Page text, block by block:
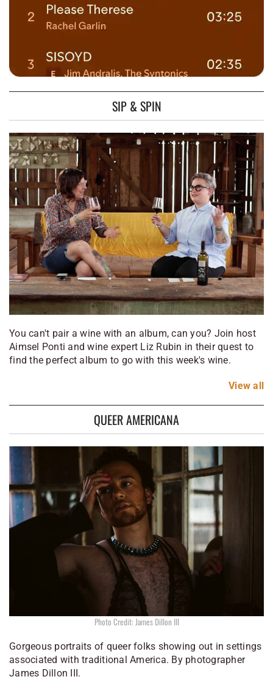
SIP & SPIN
You can't pair a wine with an album, can you? Join host
Aimsel Ponti and wine expert Liz Rubin in their quest to
find the perfect album to go with this week's wine.
View all
QUEER AMERICANA
Photo Credit: James Dillon III
Gorgeous portraits of queer folks showing out in settings
associated with traditional America. By photographer
James Dillon III.